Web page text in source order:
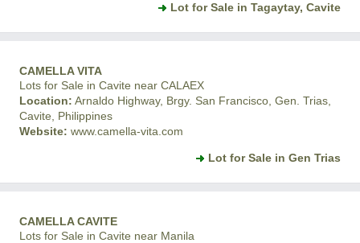
Lot for Sale in Tagaytay, Cavite
CAMELLA VITA
Lots for Sale in Cavite near CALAEX
Location: Arnaldo Highway, Brgy. San Francisco, Gen. Trias,
Cavite, Philippines
Website: www.camella-vita.com
Lot for Sale in Gen Trias
CAMELLA CAVITE
Lots for Sale in Cavite near Manila